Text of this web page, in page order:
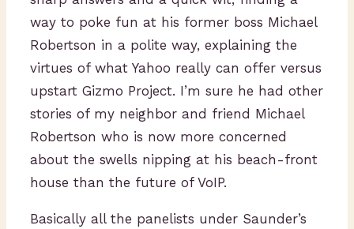
way to poke fun at his former boss Michael
Robertson in a polite way, explaining the
virtues of what Yahoo really can offer versus
upstart Gizmo Project. I’m sure he had other
stories of my neighbor and friend Michael
Robertson who is now more concerned
about the swells nipping at his beach-front
house than the future of VoIP.
Basically all the panelists under Saunder’s